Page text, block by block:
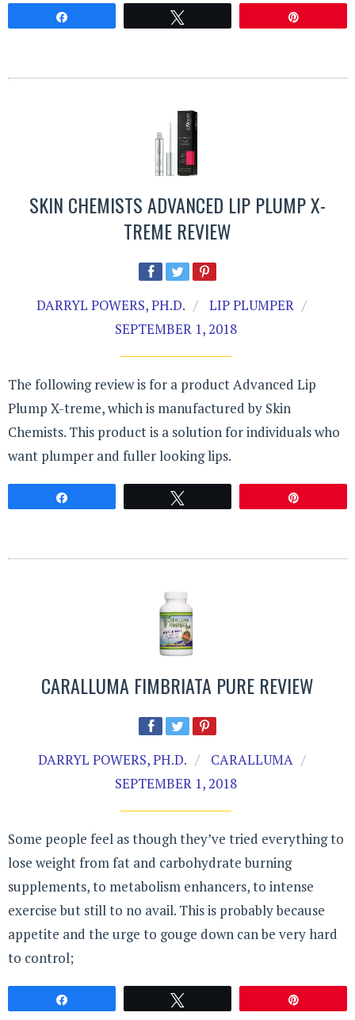
SKIN CHEMISTS ADVANCED LIP PLUMP X-
TREME REVIEW
DARRYL POWERS, PH.D.
LIP PLUMPER
SEPTEMBER 1, 2018
The following review is for a product Advanced Lip
Plump X-treme, which is manufactured by Skin
Chemists. This product is a solution for individuals who
want plumper and fuller looking lips.
CARALLUMA FIMBRIATA PURE REVIEW
DARRYL POWERS, PH.D.
CARALLUMA
SEPTEMBER 1, 2018
Some people feel as though they’ve tried everything to
lose weight from fat and carbohydrate burning
supplements, to metabolism enhancers, to intense
exercise but still to no avail. This is probably because
appetite and the urge to gouge down can be very hard
to control;